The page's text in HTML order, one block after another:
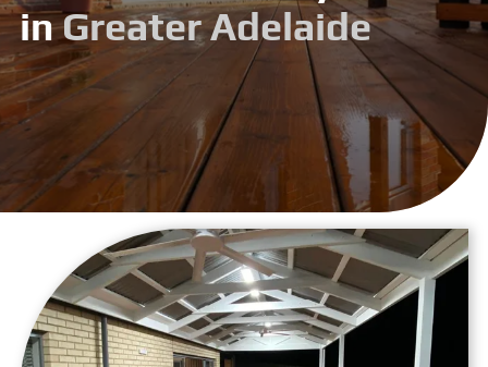
inGreater Adelaide